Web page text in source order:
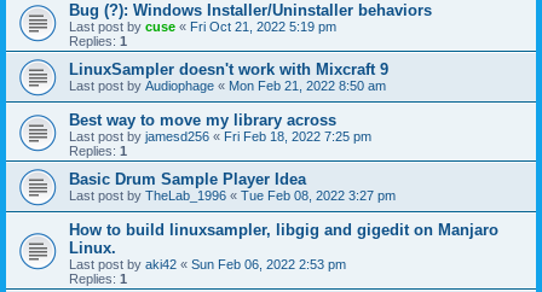
Bug (?): Windows Installer/Uninstaller behaviors
Last post by cuse « Fri Oct 21, 2022 5:19 pm
Replies: 1
LinuxSampler doesn't work with Mixcraft 9
Last post by Audiophage « Mon Feb 21, 2022 8:50 am
Best way to move my library across
Last post by jamesd256 « Fri Feb 18, 2022 7:25 pm
Replies: 1
Basic Drum Sample Player Idea
Last post by TheLab_1996 « Tue Feb 08, 2022 3:27 pm
How to build linuxsampler, libgig and gigedit on Manjaro
Linux.
Last post by aki42 « Sun Feb 06, 2022 2:53 pm
Replies: 1